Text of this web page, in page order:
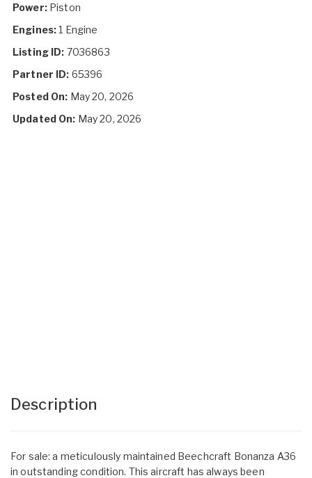
Power:Piston
Engines:1 Engine
Listing ID: 7036863
Partner ID: 65396
Posted On: May 20, 2026
Updated On: May 20, 2026
Description
For sale: a meticulously maintained Beechcraft Bonanza A36
in outstanding condition. This aircraft has always been